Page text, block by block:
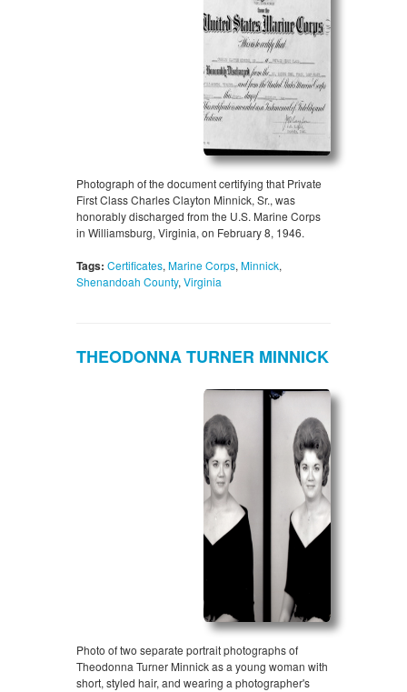
Photograph of the document certifying that Private
First Class Charles Clayton Minnick, Sr., was
honorably discharged from the U.S. Marine Corps
in Williamsburg, Virginia, on February 8, 1946.
Tags: Certificates, Marine Corps, Minnick,
Shenandoah County, Virginia
THEODONNA TURNER MINNICK
Photo of two separate portrait photographs of
Theodonna Turner Minnick as a young woman with
short, styled hair, and wearing a photographer's